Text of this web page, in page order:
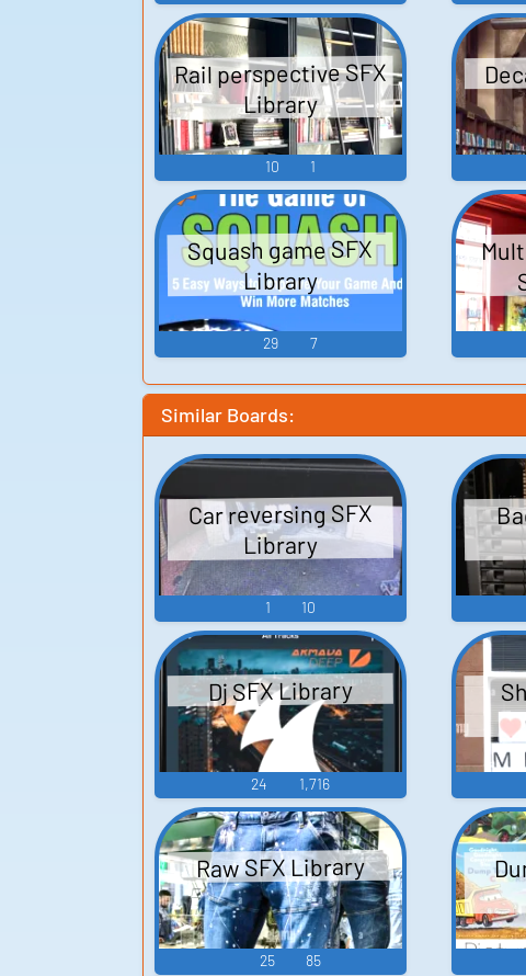
Rail perspective SFX
Library
10 1
Squash game SFX
Library
29 7
Similar Boards:
Car reversing SFX
Library
1 10
Dj SFX Library
24 1,716
Raw SFX Library
25 85